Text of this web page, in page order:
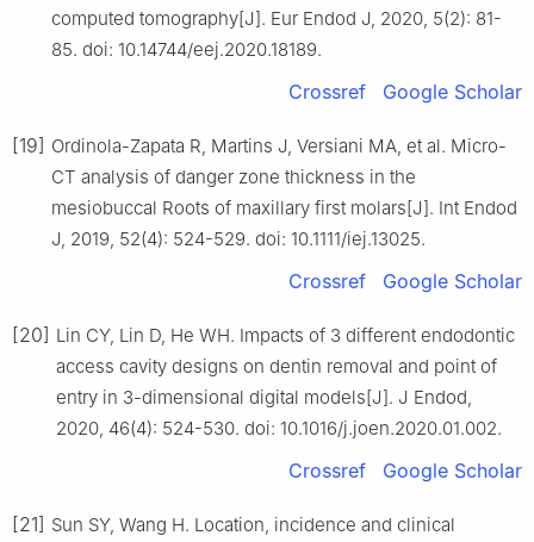
computed tomography[J]. Eur Endod J, 2020, 5(2): 81-
85. doi: 10.14744/eej.2020.18189.
Crossref Google Scholar
[19] Ordinola-Zapata R, Martins J, Versiani MA, et al. Micro-
CT analysis of danger zone thickness in the
mesiobuccal Roots of maxillary first molars[J]. Int Endod
J, 2019, 52(4): 524-529. doi: 10.1111/iej.13025.
Crossref Google Scholar
[20] Lin CY, Lin D, He WH. Impacts of 3 different endodontic
access cavity designs on dentin removal and point of
entry in 3-dimensional digital models[J]. J Endod,
2020, 46(4): 524-530. doi: 10.1016/j.joen.2020.01.002.
Crossref Google Scholar
[21] Sun SY, Wang H. Location, incidence and clinical